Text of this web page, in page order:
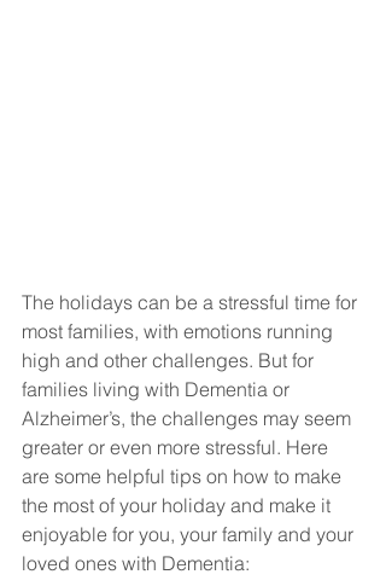
The holidays can be a stressful time for
most families, with emotions running
high and other challenges. But for
families living with Dementia or
Alzheimer’s, the challenges may seem
greater or even more stressful. Here
are some helpful tips on how to make
the most of your holiday and make it
enjoyable for you, your family and your
loved ones with Dementia: